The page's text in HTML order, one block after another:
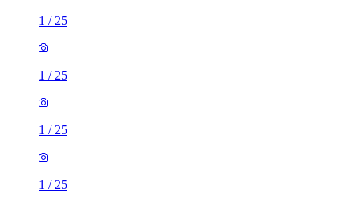
1 / 25
1 / 25
1 / 25
1 / 25